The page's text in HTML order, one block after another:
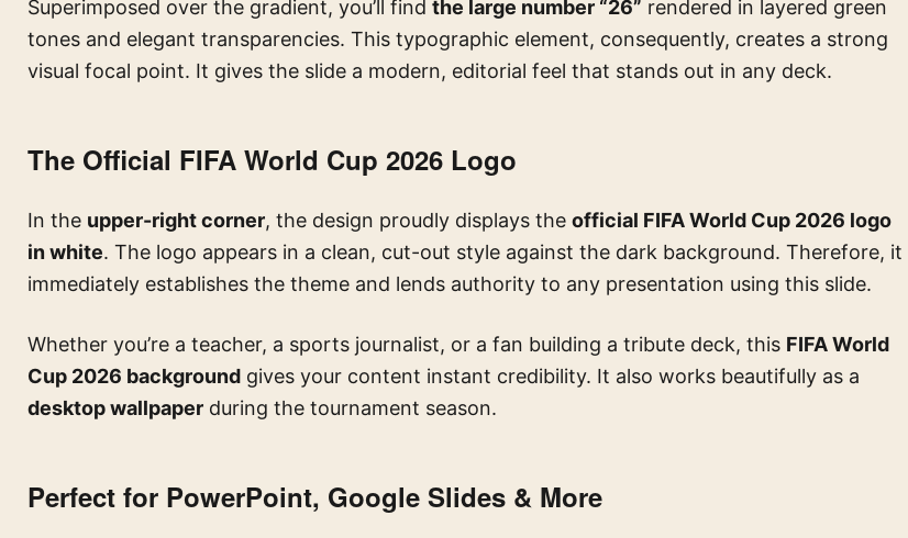
Superimposed over the gradient, you’ll find the large number “26” rendered in layered green
tones and elegant transparencies. This typographic element, consequently, creates a strong
visual focal point. It gives the slide a modern, editorial feel that stands out in any deck.
The Official FIFA World Cup 2026 Logo
In the upper-right corner, the design proudly displays the official FIFA World Cup 2026 logo
in white. The logo appears in a clean, cut-out style against the dark background. Therefore, it
immediately establishes the theme and lends authority to any presentation using this slide.
Whether you’re a teacher, a sports journalist, or a fan building a tribute deck, this FIFA World
Cup 2026 background gives your content instant credibility. It also works beautifully as a
desktop wallpaper during the tournament season.
Perfect for PowerPoint, Google Slides & More